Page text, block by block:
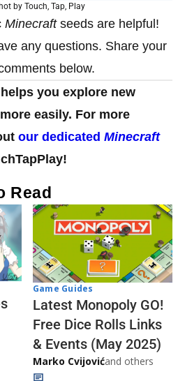
by Touch, Tap, Play
Minecraft seeds are helpful!
any questions. Share your
below.
you explore new
easily. For more
our dedicated Minecraft
Read
Game Guides
Latest Monopoly GO!
Free Dice Rolls Links
& Events (May 2025)
Marko Cvijovićand others